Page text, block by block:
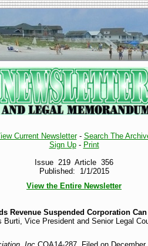
Current Newsletter- Search The
Sign Up- Print
Issue 219 Article 356
Published: 1/1/2015
View the Entire Newsletter
Revenue Suspended Corporation
Burti, Vice President and Senior Legal